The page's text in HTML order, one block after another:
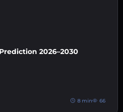
2026–2030
8 min 66